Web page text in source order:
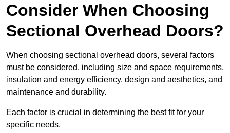
Consider When Choosing
Sectional Overhead Doors?
When choosing sectional overhead doors, several factors
must be considered, including size and space requirements,
insulation and energy efficiency, design and aesthetics, and
maintenance and durability.
Each factor is crucial in determining the best fit for your
specific needs.